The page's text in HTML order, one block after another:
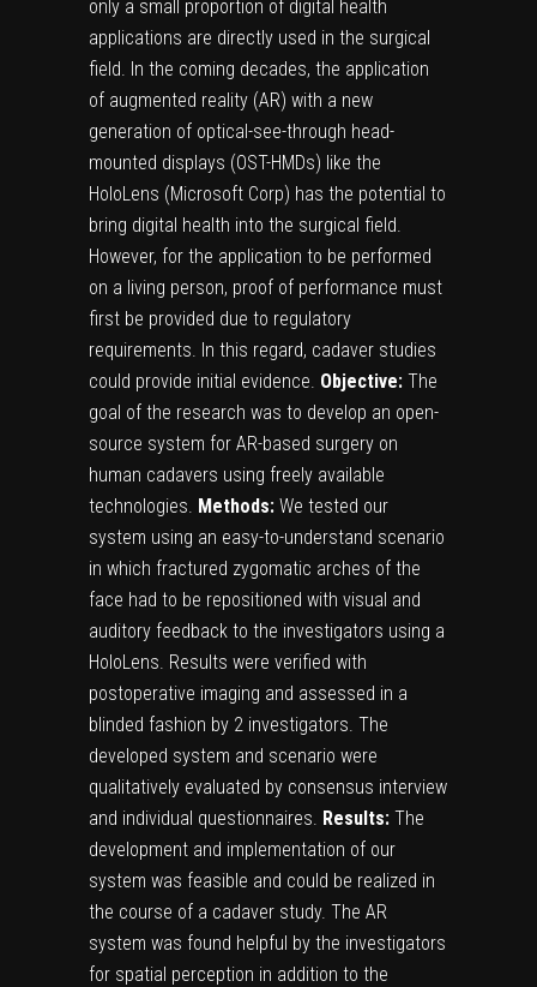
only a small proportion of digital health
applications are directly used in the surgical
field. In the coming decades, the application
of augmented reality (AR) with a new
generation of optical-see-through head-
mounted displays (OST-HMDs) like the
HoloLens (Microsoft Corp) has the potential to
bring digital health into the surgical field.
However, for the application to be performed
on a living person, proof of performance must
first be provided due to regulatory
requirements. In this regard, cadaver studies
could provide initial evidence. Objective: The
goal of the research was to develop an open-
source system for AR-based surgery on
human cadavers using freely available
technologies. Methods: We tested our
system using an easy-to-understand scenario
in which fractured zygomatic arches of the
face had to be repositioned with visual and
auditory feedback to the investigators using a
HoloLens. Results were verified with
postoperative imaging and assessed in a
blinded fashion by 2 investigators. The
developed system and scenario were
qualitatively evaluated by consensus interview
and individual questionnaires. Results: The
development and implementation of our
system was feasible and could be realized in
the course of a cadaver study. The AR
system was found helpful by the investigators
for spatial perception in addition to the